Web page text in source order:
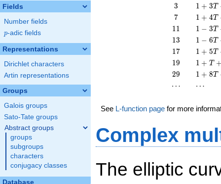
Fields
Number fields
p
p-adic fields
Representations
Dirichlet characters
Artin representations
Groups
Galois groups
Sato-Tate groups
Abstract groups
groups
subgroups
characters
conjugacy classes
Database
3
3
1 + 3
T + 3
T^{2}
1 + 3T
7
7
1 + 4
T + 7
1 + 4T
11
11
1 - 3
T +
T^{2}
1 − 3T
13
13
1 - 6
T +
T^{2}
1 − 6T
17
17
1 + 5
T +
T^{2}
1 + 5T
19
19
1 + T
+ 19
T^{2}
1 + T
29
29
1 + 8
1 + 8T
\cdots
⋯ \cdots
⋯
See L-function page for more
Complex
The elliptic